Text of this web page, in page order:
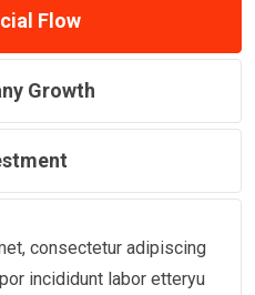
Flow
Growth
consectetur adipiscing
incididunt labor etteryu